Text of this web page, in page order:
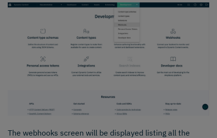
The webhooks screen will be displayed listing all the